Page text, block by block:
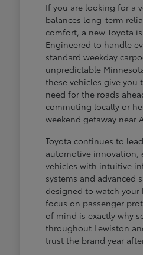
If you are looking for a
balances long-term
comfort, a new Toyota
Engineered to handle
standard weekday
unpredictable
these vehicles give you
need for the roads
commuting locally or
weekend getaway near
Toyota continues to
automotive innovation,
vehicles with intuitive
systems and advanced
designed to watch your
focus on passenger
of mind is exactly why
throughout Lewiston
trust the brand year